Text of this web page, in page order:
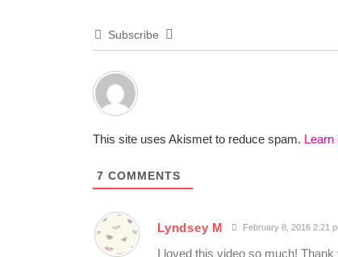
Subscribe
This site uses Akismet to reduce spam. Learn
7 COMMENTS
Lyndsey M February 8, 2016 2:21
I loved this video so much!